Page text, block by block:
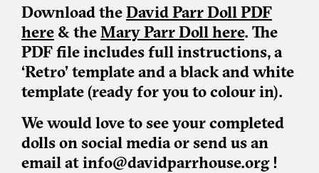
Download theDavid Parr Doll PDF
here & theMary Parr Doll here. The
PDF file includes full instructions, a
‘Retro’ template and a black and white
template (ready for you to colour in).
We would love to see your completed
dolls on social media or send us an
email at info@davidparrhouse.org !